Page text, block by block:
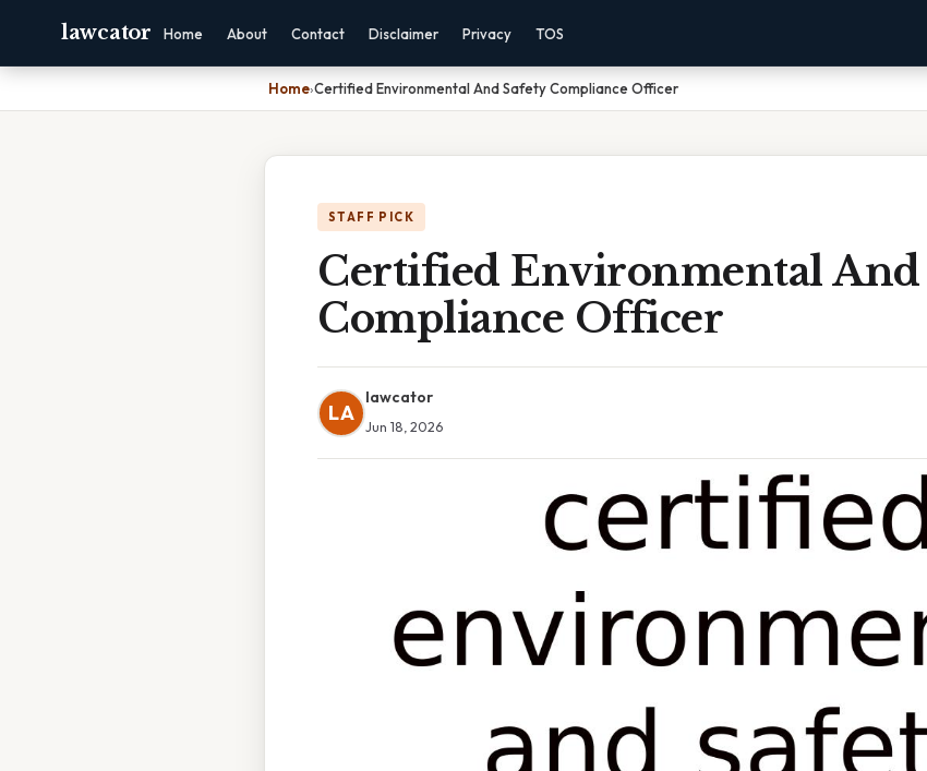
lawcator Home About Contact Disclaimer Privacy TOS
Home›Certified Environmental And Safety Compliance Officer
STAFF PICK
Certified Environmental And
Compliance Officer
LA
lawcator
Jun 18, 2026